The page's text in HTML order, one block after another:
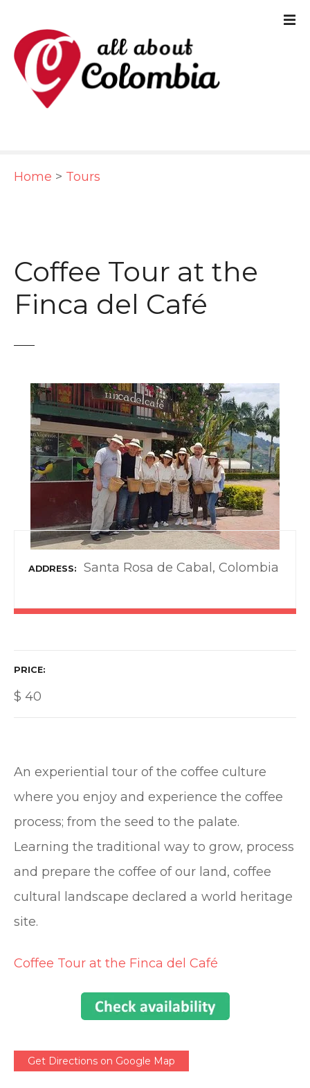
Home > Tours
Coffee Tour at the
Finca del Café
ADDRESS Santa Rosa de Cabal, Colombia
PRICE
$ 40
An experiential tour of the coffee culture
where you enjoy and experience the coffee
process; from the seed to the palate.
Learning the traditional way to grow, process
and prepare the coffee of our land, coffee
cultural landscape declared a world heritage
site.
Coffee Tour at the Finca del Café
Get Directions on Google Map